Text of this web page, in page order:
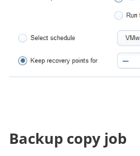
Backup copy job